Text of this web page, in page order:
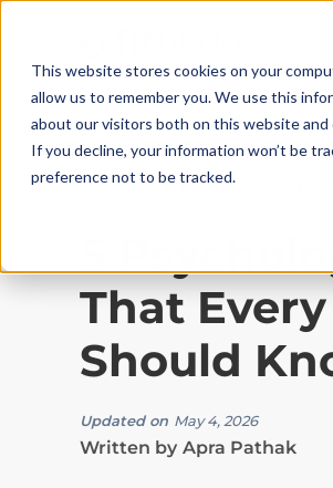
This website stores cookies on your
allow us to remember you. We use this
about our visitors both on this website and
If you decline, your information won’t be
preference not to be tracked.
Training Tips|10
5
That
Should
Updated on May 4, 2026
Written by Apra Pathak